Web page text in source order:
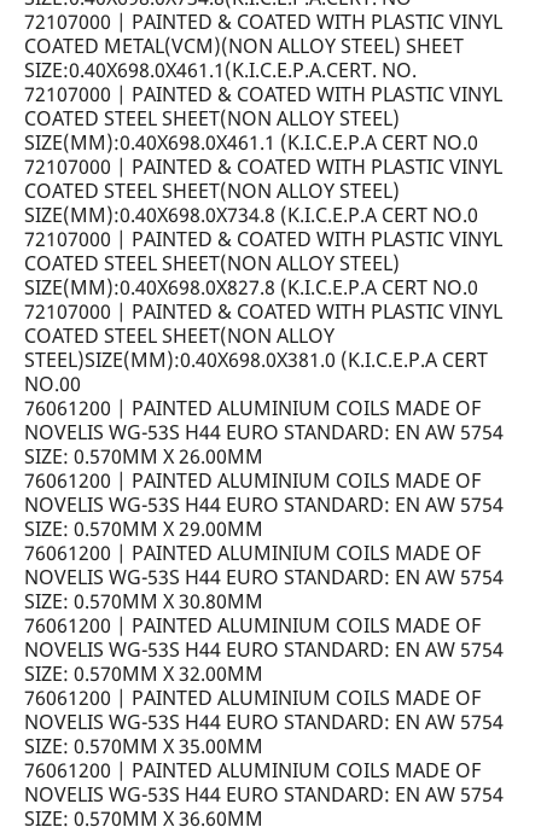
72107000 | PAINTED & COATED WITH PLASTIC VINYL
COATED METAL(VCM)(NON ALLOY STEEL) SHEET
SIZE:0.40X698.0X461.1(K.I.C.E.P.A.CERT. NO.
72107000 | PAINTED & COATED WITH PLASTIC VINYL
COATED STEEL SHEET(NON ALLOY STEEL)
SIZE(MM):0.40X698.0X461.1 (K.I.C.E.P.A CERT NO.0
72107000 | PAINTED & COATED WITH PLASTIC VINYL
COATED STEEL SHEET(NON ALLOY STEEL)
SIZE(MM):0.40X698.0X734.8 (K.I.C.E.P.A CERT NO.0
72107000 | PAINTED & COATED WITH PLASTIC VINYL
COATED STEEL SHEET(NON ALLOY STEEL)
SIZE(MM):0.40X698.0X827.8 (K.I.C.E.P.A CERT NO.0
72107000 | PAINTED & COATED WITH PLASTIC VINYL
COATED STEEL SHEET(NON ALLOY
STEEL)SIZE(MM):0.40X698.0X381.0 (K.I.C.E.P.A CERT
NO.00
76061200 | PAINTED ALUMINIUM COILS MADE OF
NOVELIS WG-53S H44 EURO STANDARD: EN AW 5754
SIZE: 0.570MM X 26.00MM
76061200 | PAINTED ALUMINIUM COILS MADE OF
NOVELIS WG-53S H44 EURO STANDARD: EN AW 5754
SIZE: 0.570MM X 29.00MM
76061200 | PAINTED ALUMINIUM COILS MADE OF
NOVELIS WG-53S H44 EURO STANDARD: EN AW 5754
SIZE: 0.570MM X 30.80MM
76061200 | PAINTED ALUMINIUM COILS MADE OF
NOVELIS WG-53S H44 EURO STANDARD: EN AW 5754
SIZE: 0.570MM X 32.00MM
76061200 | PAINTED ALUMINIUM COILS MADE OF
NOVELIS WG-53S H44 EURO STANDARD: EN AW 5754
SIZE: 0.570MM X 35.00MM
76061200 | PAINTED ALUMINIUM COILS MADE OF
NOVELIS WG-53S H44 EURO STANDARD: EN AW 5754
SIZE: 0.570MM X 36.60MM